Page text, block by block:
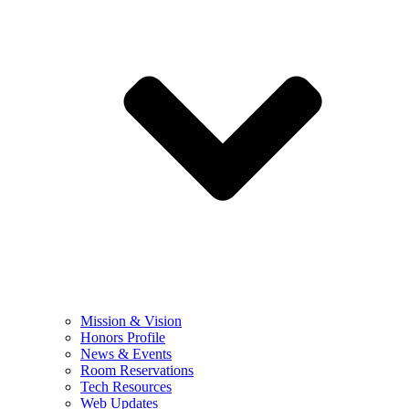
Mission & Vision
Honors Profile
News & Events
Room Reservations
Tech Resources
Web Updates